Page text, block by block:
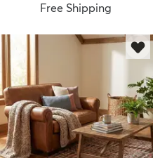
Free Shipping